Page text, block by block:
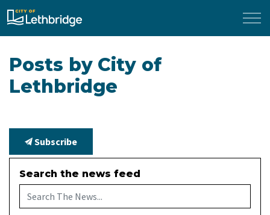
City of Lethbridge
Posts by City of
Lethbridge
Subscribe
Search the news feed